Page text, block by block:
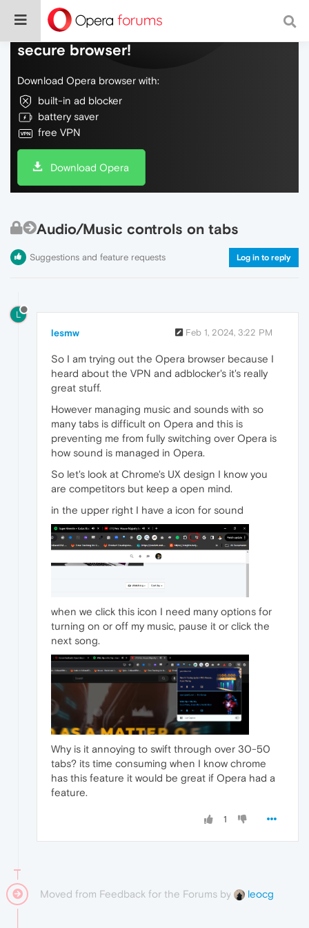
Do more on the web, with a fast and
secure browser!
Download Opera browser with:
built-in ad blocker
battery saver
free VPN
Download Opera
Audio/Music controls on tabs
Suggestions and feature requests Log in to reply
L
lesmw Feb 1, 2024, 3:22 PM
So I am trying out the Opera browser because I
heard about the VPN and adblocker's it's really
great stuff.
However managing music and sounds with so
many tabs is difficult on Opera and this is
preventing me from fully switching over Opera is
how sound is managed in Opera.
So let's look at Chrome's UX design I know you
are competitors but keep a open mind.
in the upper right I have a icon for sound
when we click this icon I need many options for
turning on or off my music, pause it or click the
next song.
Why is it annoying to swift through over 30-50
tabs? its time consuming when I know chrome
has this feature it would be great if Opera had a
feature.
1
Moved from Feedback for the Forums by leocg